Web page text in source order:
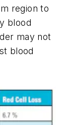
region to
blood
may not
blood